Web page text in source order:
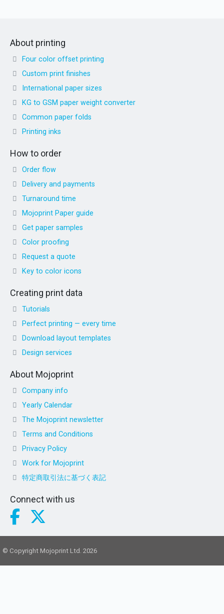
About printing
Four color offset printing
Custom print finishes
International paper sizes
KG to GSM paper weight converter
Common paper folds
Printing inks
How to order
Order flow
Delivery and payments
Turnaround time
Mojoprint Paper guide
Get paper samples
Color proofing
Request a quote
Key to color icons
Creating print data
Tutorials
Perfect printing — every time
Download layout templates
Design services
About Mojoprint
Company info
Yearly Calendar
The Mojoprint newsletter
Terms and Conditions
Privacy Policy
Work for Mojoprint
特定商取引法に基づく表記
Connect with us
© Copyright Mojoprint Ltd. 2026